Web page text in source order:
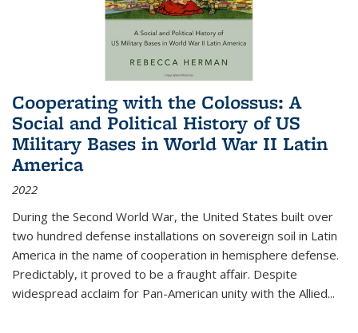
Cooperating with the Colossus: A
Social and Political History of US
Military Bases in World War II Latin
America
2022
During the Second World War, the United States built over
two hundred defense installations on sovereign soil in Latin
America in the name of cooperation in hemisphere defense.
Predictably, it proved to be a fraught affair. Despite
widespread acclaim for Pan-American unity with the Allied...